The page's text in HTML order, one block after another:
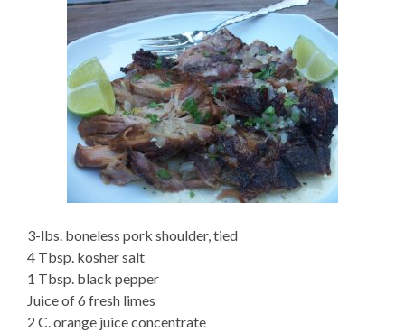
3-lbs. boneless pork shoulder, tied
4 Tbsp. kosher salt
1 Tbsp. black pepper
Juice of 6 fresh limes
2 C. orange juice concentrate